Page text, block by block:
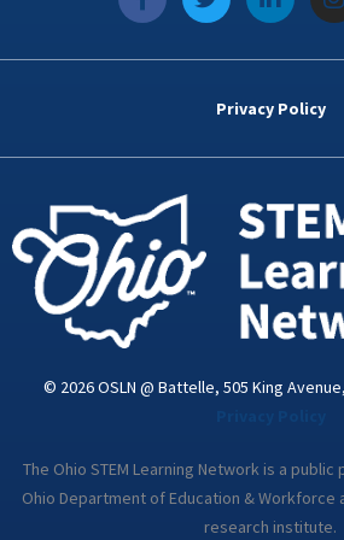
a
c
e
k
w
i
t
i
n
k
d
n
i
n
s
t
a
Privacy Policy
© 2026 OSLN @ Battelle, 505 King
The Ohio STEM Learning Network is a
Ohio Department of Education &
research institute.